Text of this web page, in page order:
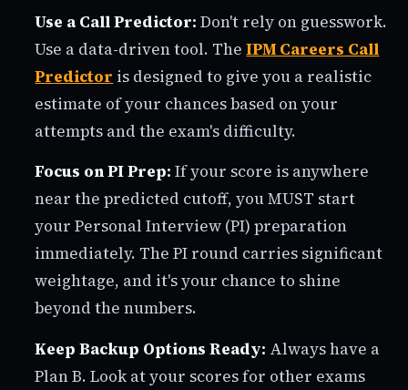
Use a Call Predictor: Don't rely on guesswork.
Use a data-driven tool. TheIPM Careers Call
Predictor is designed to give you a realistic
estimate of your chances based on your
attempts and the exam's difficulty.
Focus on PI Prep: If your score is anywhere
near the predicted cutoff, you MUST start
your Personal Interview (PI) preparation
immediately. The PI round carries significant
weightage, and it's your chance to shine
beyond the numbers.
Keep Backup Options Ready: Always have a
Plan B. Look at your scores for other exams